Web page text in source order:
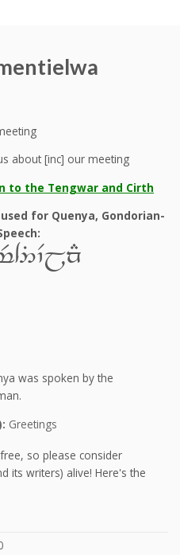
about [inc] our meeting
to the Tengwar and Cirth
for Quenya, Gondorian-
was spoken by the
Greetings
so please consider
its writers) alive! Here's the